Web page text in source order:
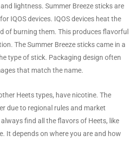
lightness. Summer Breeze sticks are
IQOS devices. IQOS devices heat the
of burning them. This produces flavorful
The Summer Breeze sticks came in a
type of stick. Packaging design often
that match the name.
Heets types, have nicotine. The
due to regional rules and market
find all the flavors of Heets, like
It depends on where you are and how